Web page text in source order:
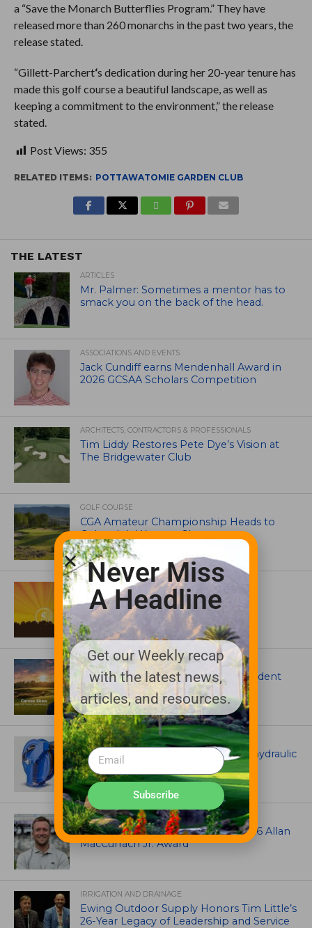
a “Save the Monarch Butterflies Program.” They have
released more than 260 monarchs in the past two years, the
release stated.
“Gillett-Parchert‘s dedication during her 20-year tenure has
made this golf course a beautiful landscape, as well as
keeping a commitment to the environment,” the release
stated.
Post Views: 355
RELATED ITEMS: POTTAWATOMIE GARDEN CLUB
THE LATEST
ARTICLES
Mr. Palmer: Sometimes a mentor has to
smack you on the back of the head.
ASSOCIATIONS AND EVENTS
Jack Cundiff earns Mendenhall Award in
2026 GCSAA Scholars Competition
ARCHITECTS, CONTRACTORS & PROFESSIONALS
Tim Liddy Restores Pete Dye’s Vision at
The Bridgewater Club
GOLF COURSE
CGA Amateur Championship Heads to
Colorado’s Western Slope
ASSOCIATIONS AND EVENTS
GCSAA announces 2026 Par Aide
Garske Grant winners
ARTICLES
Meet Carson Shaw, the Superintendent
Growing One of America’s Most
Anticipated New Golf Courses
EQUIPMENT AND MAINTENANCE
Coxreels® is pleased to offer dual hydraulic
reels!
ASSOCIATIONS AND EVENTS
Brian Seltzer named winner of 2026 Allan
MacCurrach Jr. Award
IRRIGATION AND DRAINAGE
Ewing Outdoor Supply Honors Tim Little’s
26-Year Legacy of Leadership and Service
Never Miss
A Headline
Get our Weekly recap
with the latest news,
articles, and resources.
Subscribe